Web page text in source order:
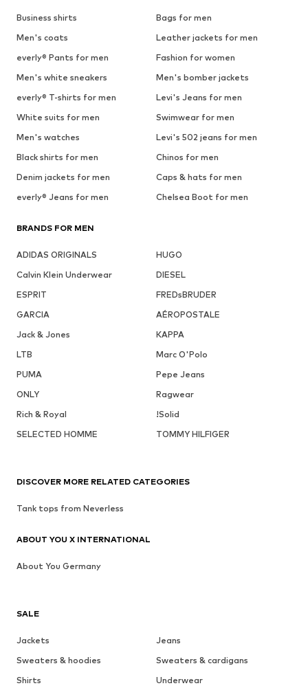
Business shirts
Bags for men
Men's coats
Leather jackets for men
everly® Pants for men
Fashion for women
Men's white sneakers
Men's bomber jackets
everly® T-shirts for men
Levi's Jeans for men
White suits for men
Swimwear for men
Men's watches
Levi's 502 jeans for men
Black shirts for men
Chinos for men
Denim jackets for men
Caps & hats for men
everly® Jeans for men
Chelsea Boot for men
BRANDS FOR MEN
ADIDAS ORIGINALS
HUGO
Calvin Klein Underwear
DIESEL
ESPRIT
FREDsBRUDER
GARCIA
AÉROPOSTALE
Jack & Jones
KAPPA
LTB
Marc O'Polo
PUMA
Pepe Jeans
ONLY
Ragwear
Rich & Royal
!Solid
SELECTED HOMME
TOMMY HILFIGER
SALE
Jackets
Jeans
Sweaters & hoodies
Sweaters & cardigans
Shirts
Underwear
DISCOVER MORE RELATED CATEGORIES
Tank tops from Neverless
ABOUT YOU X INTERNATIONAL
About You Germany